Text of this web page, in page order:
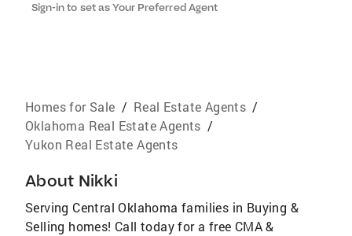
Sign-in to set as Your Preferred Agent
Homes for Sale / Real Estate Agents /
Oklahoma Real Estate Agents /
Yukon Real Estate Agents
About Nikki
Serving Central Oklahoma families in Buying &
Selling homes! Call today for a free CMA &